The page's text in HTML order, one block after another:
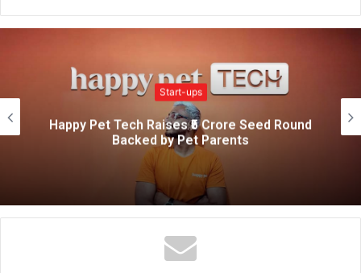
b
t
e
Start-ups
From Rs.0 to Rs.1 Crore: How This
Entrepreneur Built a Digital Startup from
Home